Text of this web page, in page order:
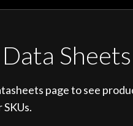
Sheets
page to see